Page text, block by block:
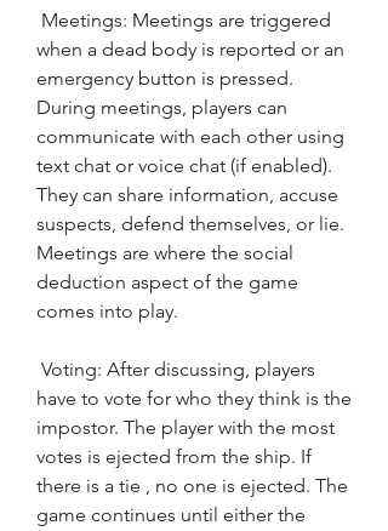
when a dead body is reported or an
emergency button is pressed.
During meetings, players can
communicate with each other using
text chat or voice chat (if enabled).
They can share information, accuse
suspects, defend themselves, or lie.
Meetings are where the social
deduction aspect of the game
comes into play.
have to vote for who they think is the
impostor. The player with the most
votes is ejected from the ship. If
there is a tie , no one is ejected. The
game continues until either the